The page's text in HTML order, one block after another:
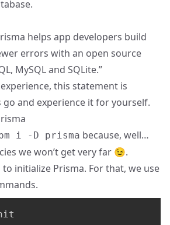
helps app developers build
errors with an open source
MySQL and SQLite.”
this statement is
go and experience it for yourself.
i -D prisma because, well…
we won’t get very far 😉.
initialize Prisma. For that, we use